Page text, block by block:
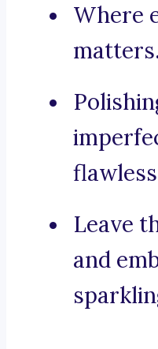
Where
matters.
Leave
and